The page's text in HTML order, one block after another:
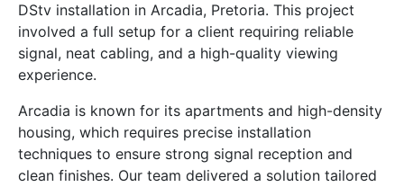
DStv installation in Arcadia, Pretoria. This project
involved a full setup for a client requiring reliable
signal, neat cabling, and a high-quality viewing
experience.
Arcadia is known for its apartments and high-density
housing, which requires precise installation
techniques to ensure strong signal reception and
clean finishes. Our team delivered a solution tailored